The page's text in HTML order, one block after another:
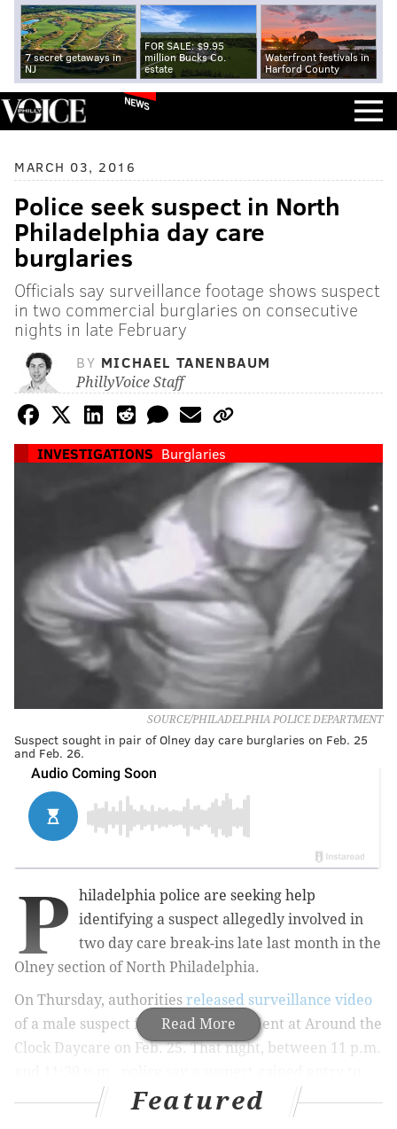
7 secret getaways in
NJ
FOR SALE: $9.95
million Bucks Co.
estate
Waterfront festivals in
Harford County
NEWS
MARCH 03, 2016
Police seek suspect in North
Philadelphia day care
burglaries
Officials say surveillance footage shows suspect
in two commercial burglaries on consecutive
nights in late February
BY MICHAEL TANENBAUM
PhillyVoice Staff
INVESTIGATIONS Burglaries
SOURCE/PHILADELPHIA POLICE DEPARTMENT
Suspect sought in pair of Olney day care burglaries on Feb. 25
and Feb. 26.
Read More
P
hiladelphia police are seeking help
identifying a suspect allegedly involved in
two day care break-ins late last month in the
Olney section of North Philadelphia.
On Thursday, authorities released surveillance video
of a male suspect from the first incident at Around the
Clock Daycare on Feb. 25. That night, between 11 p.m.
the day care located at 425 W. Tabor Road by
removing an air-conditioning unit from a window.
Featured